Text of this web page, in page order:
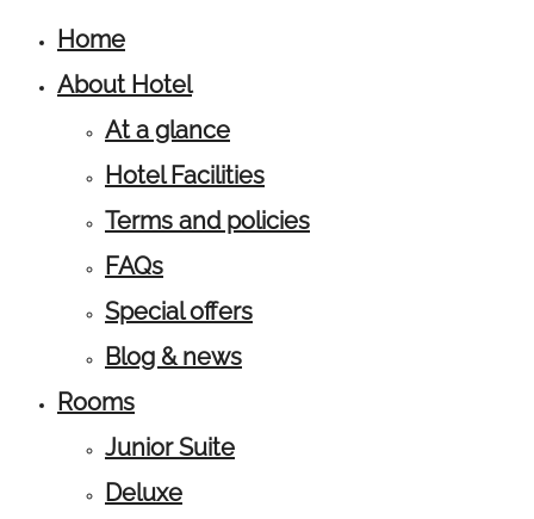
Home
About Hotel
At a glance
Hotel Facilities
Terms and policies
FAQs
Special offers
Blog & news
Rooms
Junior Suite
Deluxe